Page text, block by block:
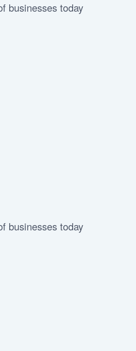
businesses today
businesses today